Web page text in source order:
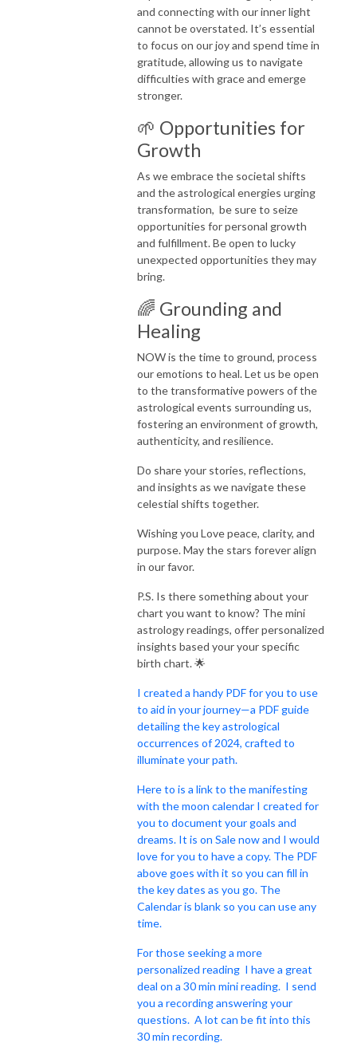
and connecting with our inner light
cannot be overstated. It’s essential
to focus on our joy and spend time in
gratitude, allowing us to navigate
difficulties with grace and emerge
stronger.
🌱 Opportunities for
Growth
As we embrace the societal shifts
and the astrological energies urging
transformation, be sure to seize
opportunities for personal growth
and fulfillment. Be open to lucky
unexpected opportunities they may
bring.
🌈 Grounding and
Healing
NOW is the time to ground, process
our emotions to heal. Let us be open
to the transformative powers of the
astrological events surrounding us,
fostering an environment of growth,
authenticity, and resilience.
Do share your stories, reflections,
and insights as we navigate these
celestial shifts together.
Wishing you Love peace, clarity, and
purpose. May the stars forever align
in our favor.
P.S. Is there something about your
chart you want to know? The mini
astrology readings, offer personalized
insights based your your specific
birth chart. 🌟
I created a handy PDF for you to use
to aid in your journey—a PDF guide
detailing the key astrological
occurrences of 2024, crafted to
illuminate your path.
Here to is a link to the manifesting
with the moon calendar I created for
you to document your goals and
dreams. It is on Sale now and I would
love for you to have a copy. The PDF
above goes with it so you can fill in
the key dates as you go. The
Calendar is blank so you can use any
time.
For those seeking a more
personalized reading I have a great
deal on a 30 min mini reading. I send
you a recording answering your
questions. A lot can be fit into this
30 min recording.